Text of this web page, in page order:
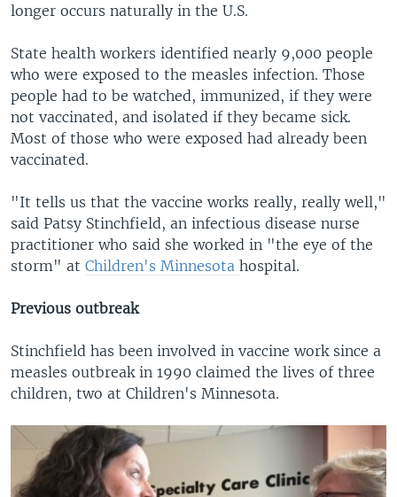
longer occurs naturally in the U.S.
State health workers identified nearly 9,000 people
who were exposed to the measles infection. Those
people had to be watched, immunized, if they were
not vaccinated, and isolated if they became sick.
Most of those who were exposed had already been
vaccinated.
"It tells us that the vaccine works really, really well,"
said Patsy Stinchfield, an infectious disease nurse
practitioner who said she worked in "the eye of the
storm" at Children's Minnesota hospital.
Previous outbreak
Stinchfield has been involved in vaccine work since a
measles outbreak in 1990 claimed the lives of three
children, two at Children's Minnesota.